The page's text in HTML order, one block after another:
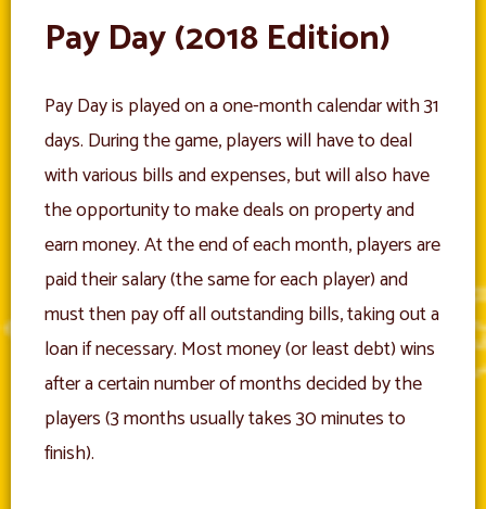
Pay Day (2018 Edition)
Pay Day is played on a one-month calendar with 31
days. During the game, players will have to deal
with various bills and expenses, but will also have
the opportunity to make deals on property and
earn money. At the end of each month, players are
paid their salary (the same for each player) and
must then pay off all outstanding bills, taking out a
loan if necessary. Most money (or least debt) wins
after a certain number of months decided by the
players (3 months usually takes 30 minutes to
finish).